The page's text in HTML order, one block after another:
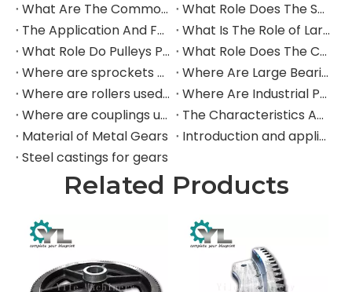
What Are The Commonly Used Accessories in A Grinding Mill?
What Role Does The Sprocket Play in A Mining Excavator?
The Application And Function of Track Rollers in Mining Excavators
What Is The Role of Large Shafts in Mining Excavators?
What Role Do Pulleys Play in Large Mining Excavators?
What Role Does The Coupling Play in The Mining Excavator?
Where are sprockets applied in mining equipment?
Where Are Large Bearings Applied in Mechanical Equipment?
Where are rollers used in large-scale mechanical equipment?
Where Are Industrial Pulleys Mainly Used?
Where are couplings used in the industrial field?
The Characteristics And Application Fields of Herringbone Gears
Material of Metal Gears
Introduction and application of spur gears
Steel castings for gears
Related Products